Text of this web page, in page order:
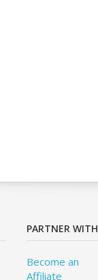
PARTNER
Become an
Affiliate